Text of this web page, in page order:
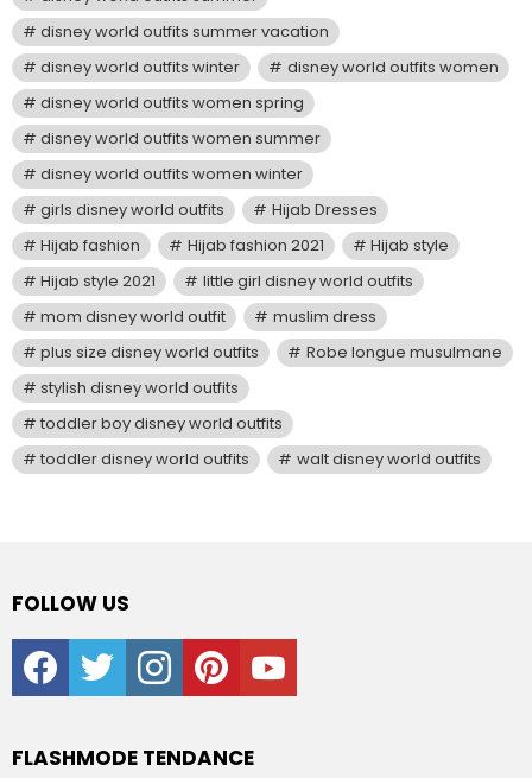
disney world outfits summer vacation
disney world outfits winter
disney world outfits women
disney world outfits women spring
disney world outfits women summer
disney world outfits women winter
girls disney world outfits
Hijab Dresses
Hijab fashion
Hijab fashion 2021
Hijab style
Hijab style 2021
little girl disney world outfits
mom disney world outfit
muslim dress
plus size disney world outfits
Robe longue musulmane
stylish disney world outfits
toddler boy disney world outfits
toddler disney world outfits
walt disney world outfits
FOLLOW US
facebooktwitter instagrampinterestyoutube
FLASHMODE TENDANCE